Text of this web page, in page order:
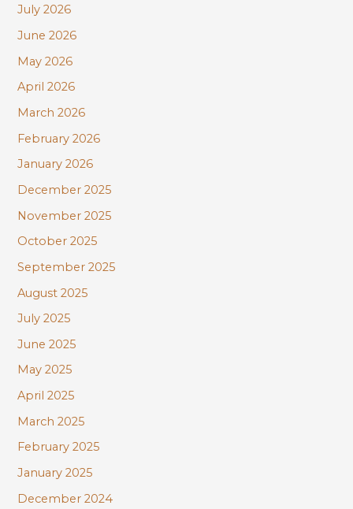
h
f
o
r
:
July 2026
June 2026
May 2026
April 2026
March 2026
February 2026
January 2026
December 2025
November 2025
October 2025
September 2025
August 2025
July 2025
June 2025
May 2025
April 2025
March 2025
February 2025
January 2025
December 2024